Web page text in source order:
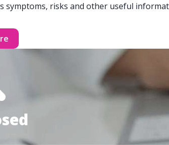
symptoms, risks and other useful